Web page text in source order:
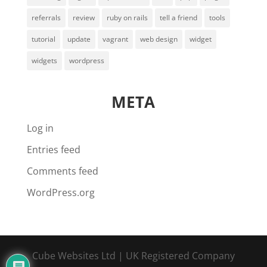
referrals review ruby on rails tell a friend tools
tutorial update vagrant web design widget
widgets wordpress
META
Log in
Entries feed
Comments feed
WordPress.org
Cube Websites Ltd | UK Registered Company